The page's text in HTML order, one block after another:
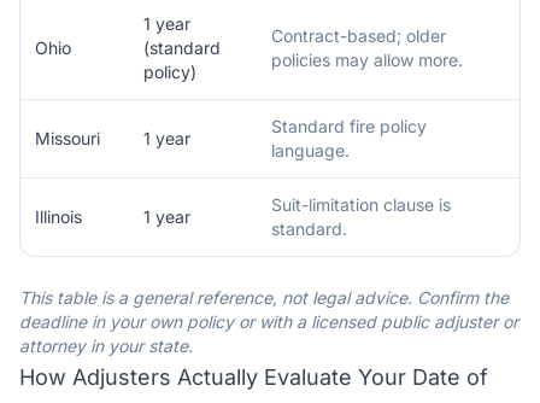
Ohio
1 year
(standard
policy)
Contract-based; older
policies may allow more.
Missouri 1 year
Standard fire policy
language.
Illinois 1 year
Suit-limitation clause is
standard.
This table is a general reference, not legal advice. Confirm the
deadline in your own policy or with a licensed public adjuster or
attorney in your state.
How Adjusters Actually Evaluate Your Date of